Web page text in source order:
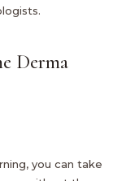
Derma
you can take